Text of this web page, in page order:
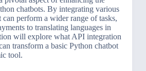
chatbots. By integrating various
perform a wider range of tasks,
to translating languages in
will explore what API integration
transform a basic Python chatbot
tool.